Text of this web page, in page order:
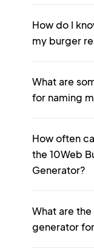
How do I
my burger
What are
for naming
How often
the 10Web
Generator?
What are
generator